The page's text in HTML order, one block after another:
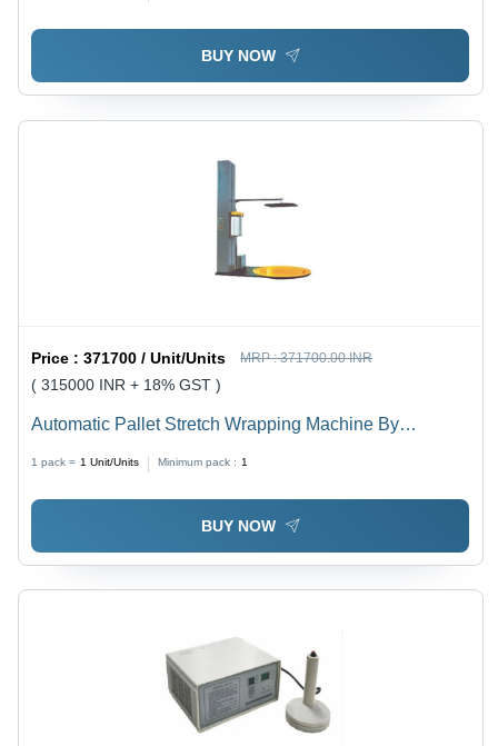
BUY NOW
Price :371700 / Unit/Units MRP :371700.00 INR
( 315000 INR + 18% GST )
Automatic Pallet Stretch Wrapping Machine By
1 pack = 1 Unit/Units Minimum pack : 1
BUY NOW